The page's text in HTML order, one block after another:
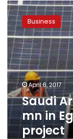
Saudi
Arabia
to
invest
$100
mn
in
Egypt
solar
energy
project
Business
April 6, 2017
Saudi
mn in
project